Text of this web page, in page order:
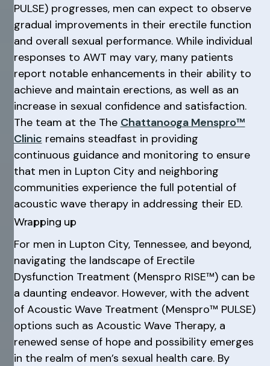
PULSE) progresses, men can expect to observe
gradual improvements in their erectile function
and overall sexual performance. While individual
responses to AWT may vary, many patients
report notable enhancements in their ability to
achieve and maintain erections, as well as an
increase in sexual confidence and satisfaction.
The team at the The Chattanooga Menspro™
Clinic remains steadfast in providing
continuous guidance and monitoring to ensure
that men in Lupton City and neighboring
communities experience the full potential of
acoustic wave therapy in addressing their ED.
Wrapping up
For men in Lupton City, Tennessee, and beyond,
navigating the landscape of Erectile
Dysfunction Treatment (Menspro RISE™) can be
a daunting endeavor. However, with the advent
of Acoustic Wave Treatment (Menspro™ PULSE)
options such as Acoustic Wave Therapy, a
renewed sense of hope and possibility emerges
in the realm of men’s sexual health care. By